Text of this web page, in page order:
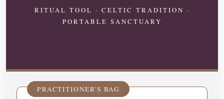
RITUAL TOOL · CELTIC TRADITION ·
PORTABLE SANCTUARY
PRACTITIONER'S BAG